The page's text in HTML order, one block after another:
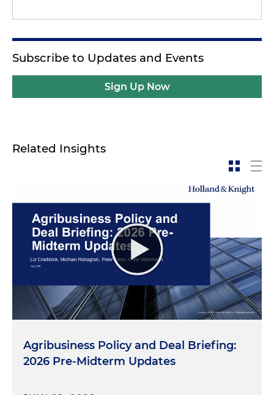
Subscribe to Updates and Events
Sign Up Now
Related Insights
Agribusiness Policy and Deal Briefing:
2026 Pre-Midterm Updates